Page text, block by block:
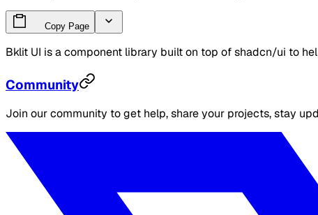
Copy Page
Bklit UI is a component library built on top of shadcn/ui to
Community
Join our community to get help, share your projects, stay